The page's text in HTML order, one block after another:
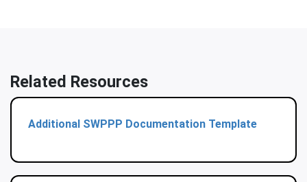
Related Resources
Additional SWPPP Documentation Template